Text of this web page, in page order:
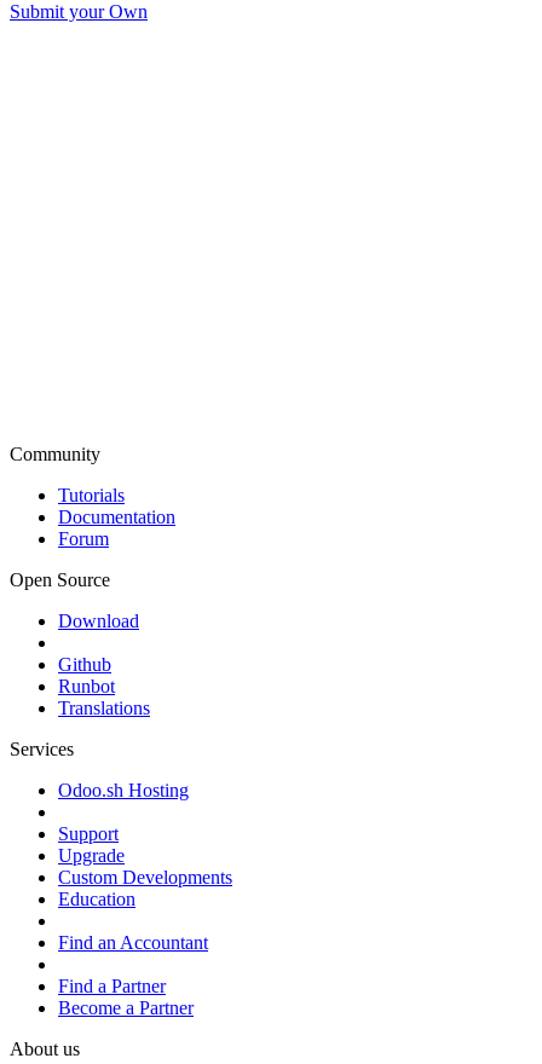
Submit your Own
Community
Tutorials
Documentation
Forum
Open Source
Download
Github
Runbot
Translations
Services
Odoo.sh Hosting
Support
Upgrade
Custom Developments
Education
Find an Accountant
Find a Partner
Become a Partner
About us